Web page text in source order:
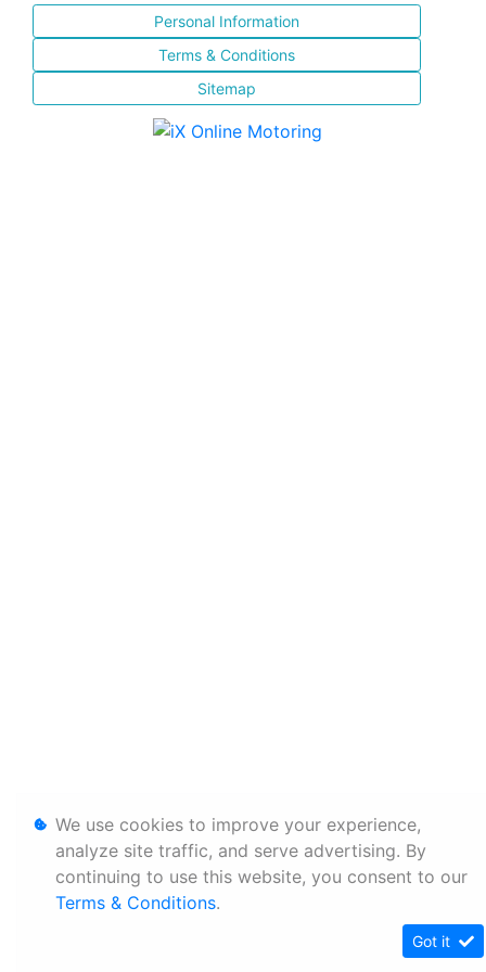
Personal Information
Terms & Conditions
Sitemap
We use cookies to improve your experience,
analyze site traffic, and serve advertising. By
continuing to use this website, you consent to our
Terms & Conditions.
Got it